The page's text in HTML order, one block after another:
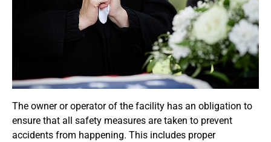
The owner or operator of the facility has an obligation to
ensure that all safety measures are taken to prevent
accidents from happening. This includes proper